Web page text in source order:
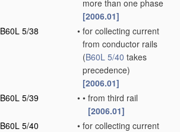
more than one phase
[2006.01]
B60L 5/38
• for collecting current
from conductor rails
(B60L 5/40 takes
precedence)
[2006.01]
B60L 5/39
• • from third rail
[2006.01]
B60L 5/40
• for collecting current